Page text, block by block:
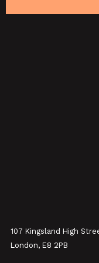
107 Kingsland High
London, E8 2PB